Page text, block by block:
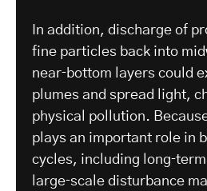
In addition, discharge of
fine particles back into
near‑bottom layers could
plumes and spread light,
physical pollution.
plays an important role in
cycles, including
large‑scale disturbance